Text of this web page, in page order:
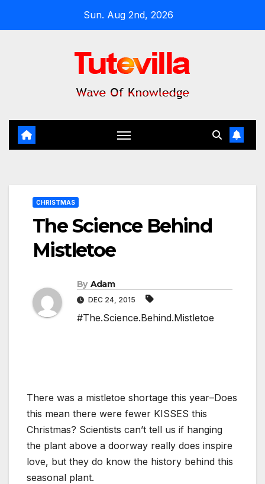
Sun. Aug 2nd, 2026
CHRISTMAS
The Science Behind
Mistletoe
By Adam
DEC 24, 2015
#The.Science.Behind.Mistletoe
There was a mistletoe shortage this year–Does
this mean there were fewer KISSES this
Christmas? Scientists can’t tell us if hanging
the plant above a doorway really does inspire
love, but they do know the history behind this
seasonal plant.